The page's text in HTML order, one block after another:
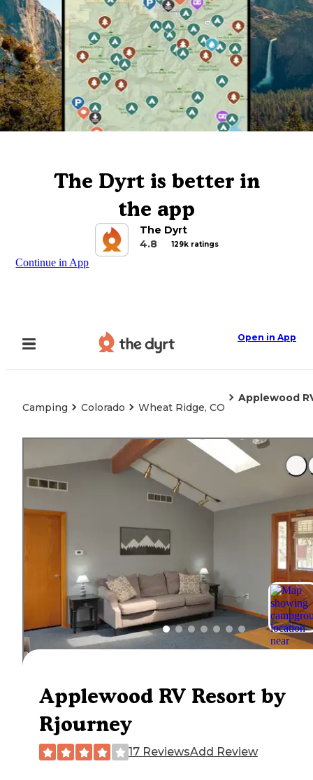
The Dyrt is better in
the app
The Dyrt
4.8
129k ratings
Continue in App
Open in App
Camping Colorado Wheat Ridge, CO
Applewood
Applewood RV Resort by
Rjourney
17 ReviewsAdd Review